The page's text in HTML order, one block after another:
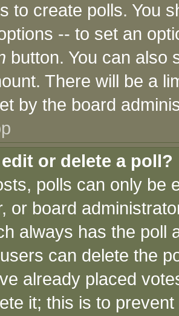
to create polls. You
-- to set an
button. You can also
There will be a
by the board
or delete a poll?
polls can only be
or board
always has the poll
can delete the
already placed
it; this is to